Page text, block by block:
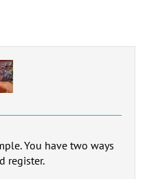
You have two ways
register.